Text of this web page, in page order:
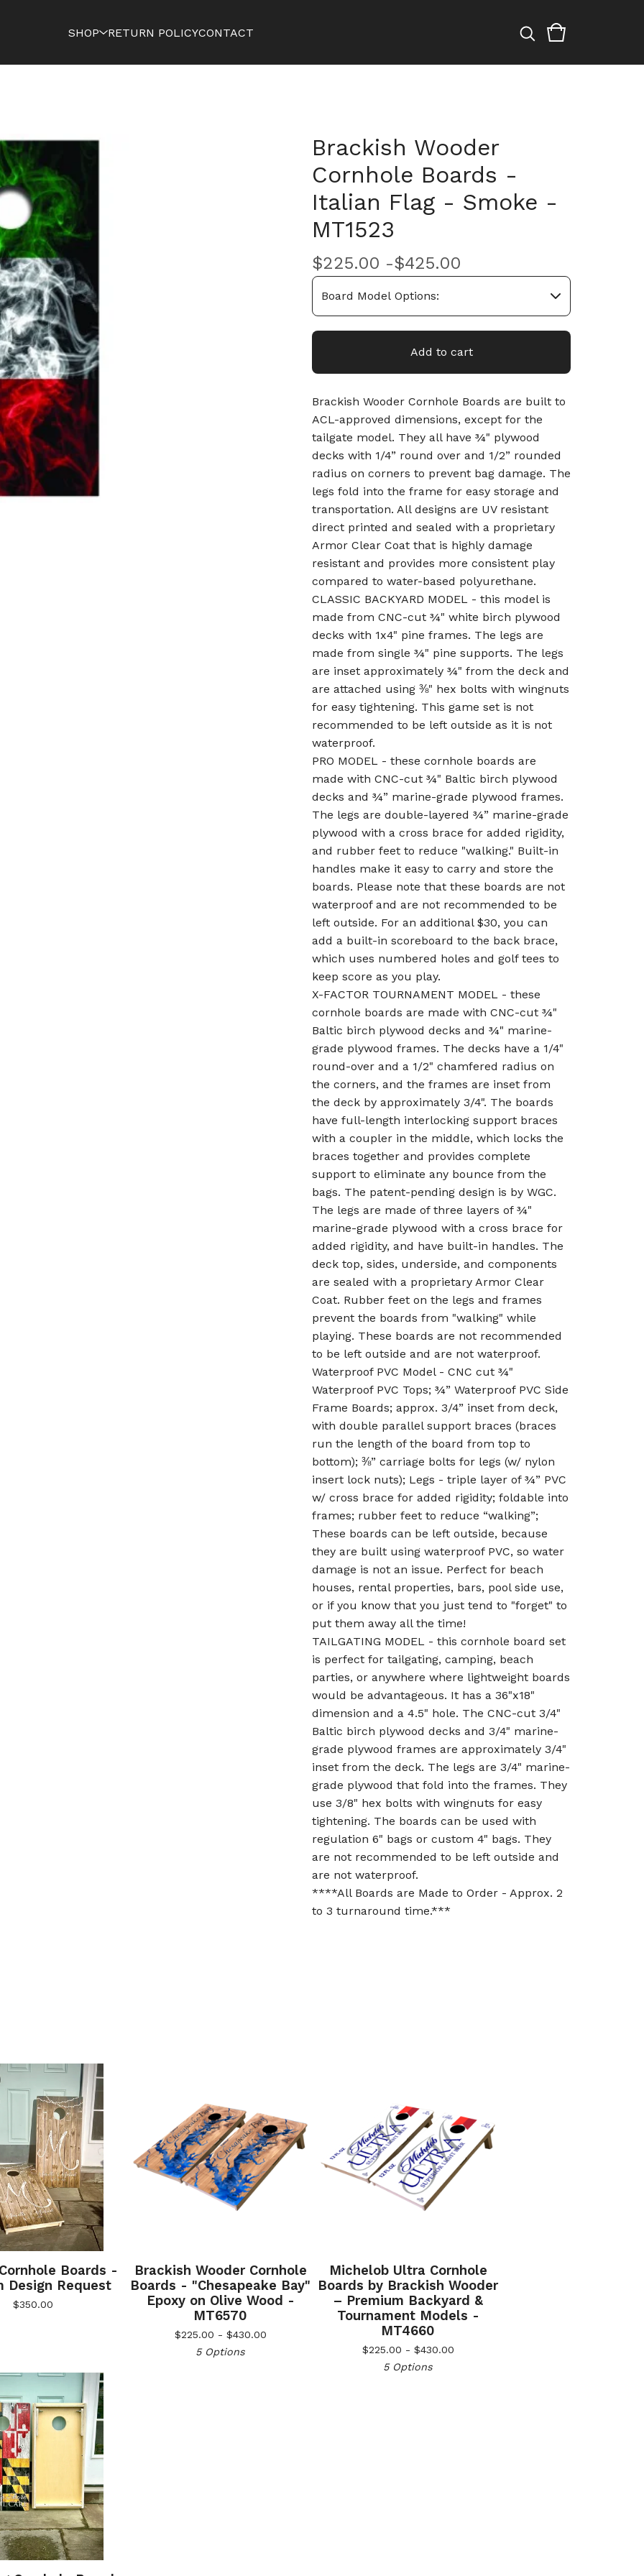
SHOP RETURN POLICYCONTACT
Brackish Wooder
Cornhole Boards -
Italian Flag - Smoke -
MT1523
$225.00 -$425.00
Add to cart
Brackish Wooder Cornhole Boards are built to
ACL-approved dimensions, except for the
tailgate model. They all have ¾" plywood
decks with 1/4” round over and 1/2” rounded
radius on corners to prevent bag damage. The
legs fold into the frame for easy storage and
transportation. All designs are UV resistant
direct printed and sealed with a proprietary
Armor Clear Coat that is highly damage
resistant and provides more consistent play
compared to water-based polyurethane.
CLASSIC BACKYARD MODEL - this model is
made from CNC-cut ¾" white birch plywood
decks with 1x4" pine frames. The legs are
made from single ¾" pine supports. The legs
are inset approximately ¾" from the deck and
are attached using ⅜" hex bolts with wingnuts
for easy tightening. This game set is not
recommended to be left outside as it is not
waterproof.
PRO MODEL - these cornhole boards are
made with CNC-cut ¾" Baltic birch plywood
decks and ¾” marine-grade plywood frames.
The legs are double-layered ¾” marine-grade
plywood with a cross brace for added rigidity,
and rubber feet to reduce "walking." Built-in
handles make it easy to carry and store the
boards. Please note that these boards are not
waterproof and are not recommended to be
left outside. For an additional $30, you can
add a built-in scoreboard to the back brace,
which uses numbered holes and golf tees to
keep score as you play.
X-FACTOR TOURNAMENT MODEL - these
cornhole boards are made with CNC-cut ¾"
Baltic birch plywood decks and ¾" marine-
grade plywood frames. The decks have a 1/4"
round-over and a 1/2" chamfered radius on
the corners, and the frames are inset from
the deck by approximately 3/4". The boards
have full-length interlocking support braces
with a coupler in the middle, which locks the
braces together and provides complete
support to eliminate any bounce from the
bags. The patent-pending design is by WGC.
The legs are made of three layers of ¾"
marine-grade plywood with a cross brace for
added rigidity, and have built-in handles. The
deck top, sides, underside, and components
are sealed with a proprietary Armor Clear
Coat. Rubber feet on the legs and frames
prevent the boards from "walking" while
playing. These boards are not recommended
to be left outside and are not waterproof.
Waterproof PVC Model - CNC cut ¾"
Waterproof PVC Tops; ¾” Waterproof PVC Side
Frame Boards; approx. 3/4” inset from deck,
with double parallel support braces (braces
run the length of the board from top to
bottom); ⅜” carriage bolts for legs (w/ nylon
insert lock nuts); Legs - triple layer of ¾” PVC
w/ cross brace for added rigidity; foldable into
frames; rubber feet to reduce “walking”;
These boards can be left outside, because
they are built using waterproof PVC, so water
damage is not an issue. Perfect for beach
houses, rental properties, bars, pool side use,
or if you know that you just tend to "forget" to
put them away all the time!
TAILGATING MODEL - this cornhole board set
is perfect for tailgating, camping, beach
parties, or anywhere where lightweight boards
would be advantageous. It has a 36"x18"
dimension and a 4.5" hole. The CNC-cut 3/4"
Baltic birch plywood decks and 3/4" marine-
grade plywood frames are approximately 3/4"
inset from the deck. The legs are 3/4" marine-
grade plywood that fold into the frames. They
use 3/8" hex bolts with wingnuts for easy
tightening. The boards can be used with
regulation 6" bags or custom 4" bags. They
are not recommended to be left outside and
are not waterproof.
****All Boards are Made to Order - Approx. 2
to 3 turnaround time.***
Boards -
Design Request
$350.00
Brackish Wooder Cornhole
Boards - "Chesapeake Bay"
Epoxy on Olive Wood -
MT6570
$225.00 - $430.00
5 Options
Michelob Ultra Cornhole
Boards by Brackish Wooder
– Premium Backyard &
Tournament Models -
MT4660
$225.00 - $430.00
5 Options